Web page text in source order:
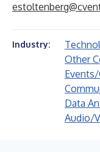
Industry:
Other
Data
Audio/